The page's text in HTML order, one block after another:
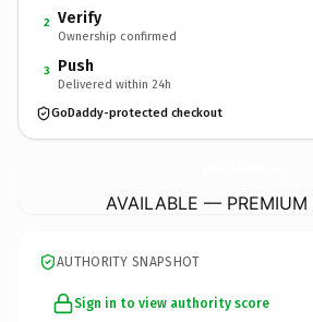
2 Verify
Ownership confirmed
3 Push
Delivered within 24h
GoDaddy-protected checkout
AVAILABLE — PREMIUM
AUTHORITY SNAPSHOT
Sign in to view authority score